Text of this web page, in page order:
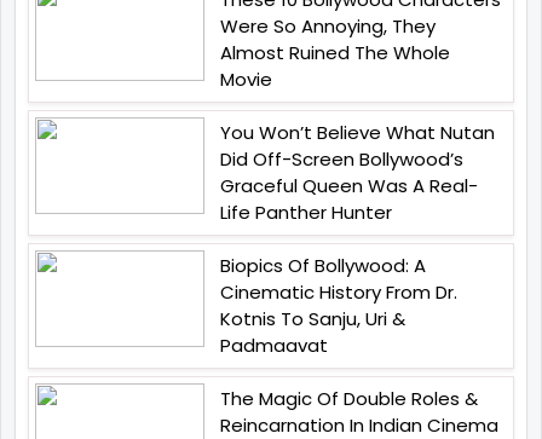
Were So Annoying, They
Almost Ruined The Whole
Movie
You Won’t Believe What Nutan
Did Off-Screen Bollywood’s
Graceful Queen Was A Real-
Life Panther Hunter
Biopics Of Bollywood: A
Cinematic History From Dr.
Kotnis To Sanju, Uri &
Padmaavat
The Magic Of Double Roles &
Reincarnation In Indian Cinema